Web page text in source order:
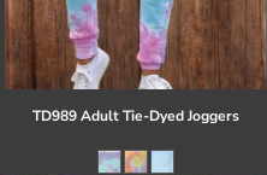
TD989 Adult Tie-Dyed Joggers